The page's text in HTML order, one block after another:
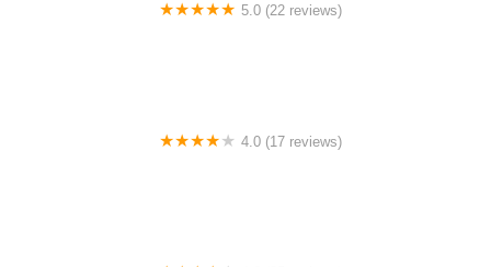
5.0 (22 reviews)
4.0 (17 reviews)